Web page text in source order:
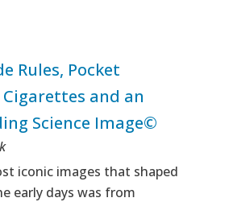
Rules, Pocket
and an
Science Image©
iconic images that shaped
early days was from